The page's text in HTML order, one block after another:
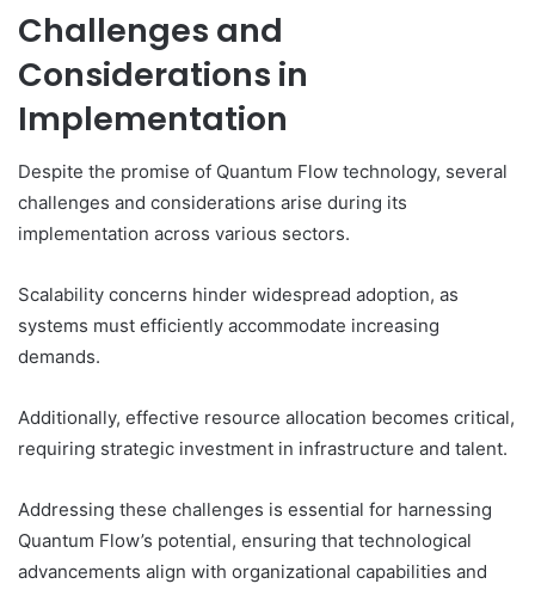
Challenges and
Considerations in
Implementation
Despite the promise of Quantum Flow technology, several
challenges and considerations arise during its
implementation across various sectors.
Scalability concerns hinder widespread adoption, as
systems must efficiently accommodate increasing
demands.
Additionally, effective resource allocation becomes critical,
requiring strategic investment in infrastructure and talent.
Addressing these challenges is essential for harnessing
Quantum Flow’s potential, ensuring that technological
advancements align with organizational capabilities and